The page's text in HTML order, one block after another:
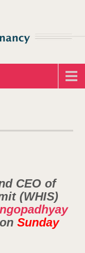
CEO of
(WHIS)
Sunday